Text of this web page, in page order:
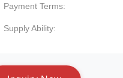
Payment Terms:
Supply Ability: